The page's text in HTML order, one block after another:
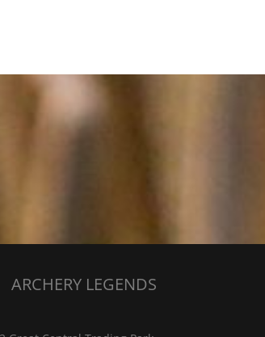
ARCHERY LEGENDS